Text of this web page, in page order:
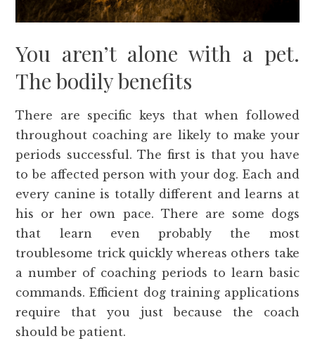
You aren’t alone with a pet.
The bodily benefits
There are specific keys that when followed
throughout coaching are likely to make your
periods successful. The first is that you have
to be affected person with your dog. Each and
every canine is totally different and learns at
his or her own pace. There are some dogs
that learn even probably the most
troublesome trick quickly whereas others take
a number of coaching periods to learn basic
commands. Efficient dog training applications
require that you just because the coach
should be patient.